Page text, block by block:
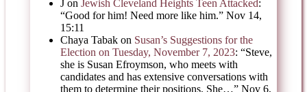
J on Jewish Cleveland Heights Teen Attacked:
“Good for him! Need more like him.” Nov 14,
15:11
Chaya Tabak on Susan’s Suggestions for the
Election on Tuesday, November 7, 2023: “Steve,
she is Susan Efroymson, who meets with
candidates and has extensive conversations with
them to determine their positions. She…” Nov 6,